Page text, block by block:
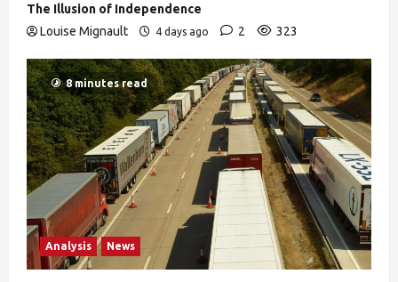
The Illusion of Independence
Louise Mignault
4 days ago 2 323
8 minutes read
Analysis News